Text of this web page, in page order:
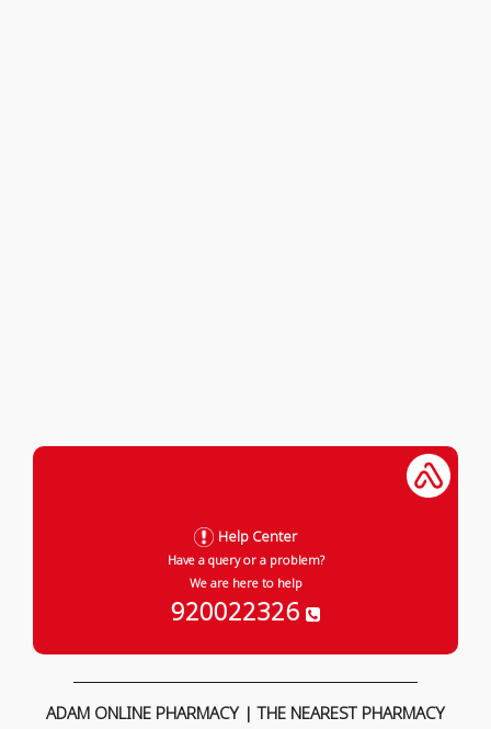
Help Center
Have a query or a problem?
We are here to help
920022326
ADAM ONLINE PHARMACY | THE NEAREST PHARMACY